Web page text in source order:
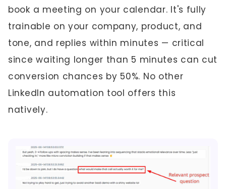
book a meeting on your calendar. It's fully
trainable on your company, product, and
tone, and replies within minutes — critical
since waiting longer than 5 minutes can cut
conversion chances by 50%. No other
LinkedIn automation tool offers this
natively.